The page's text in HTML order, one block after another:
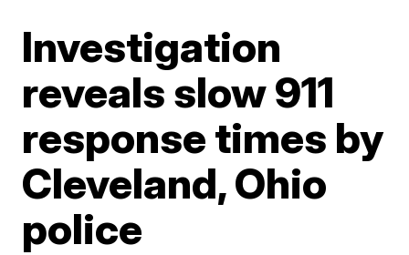
Investigation
reveals slow 911
response times by
Cleveland, Ohio
police